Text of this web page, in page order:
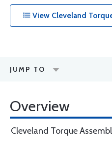
View Cleveland
JUMP TO
Overview
Cleveland Torque